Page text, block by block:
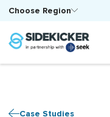
Choose Region
Case Studies